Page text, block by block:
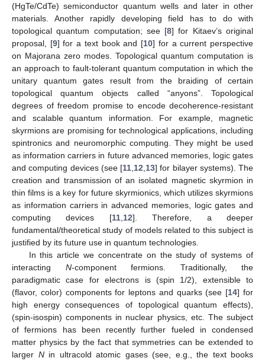
(HgTe/CdTe) semiconductor quantum wells and later in other
materials. Another rapidly developing field has to do with
topological quantum computation; see [8] for Kitaev’s original
proposal, [9] for a text book and [10] for a current perspective
on Majorana zero modes. Topological quantum computation is
an approach to fault-tolerant quantum computation in which the
unitary quantum gates result from the braiding of certain
topological quantum objects called “anyons”. Topological
degrees of freedom promise to encode decoherence-resistant
and scalable quantum information. For example, magnetic
skyrmions are promising for technological applications, including
spintronics and neuromorphic computing. They might be used
as information carriers in future advanced memories, logic gates
and computing devices (see [11 12 13] for bilayer systems). The
creation and transmission of an isolated magnetic skyrmion in
thin films is a key for future skyrmionics, which utilizes skyrmions
as information carriers in advanced memories, logic gates and
computing devices [11, 12]. Therefore, a deeper
fundamental/theoretical study of models related to this subject is
justified by its future use in quantum technologies.
In this article we concentrate on the study of systems of
interacting N-component fermions. Traditionally, the
paradigmatic case for electrons is (spin 1/2), extensible to
(flavor, color) components for leptons and quarks (see [14] for
high energy consequences of topological quantum effects),
(spin-isospin) components in nuclear physics, etc. The subject
offermions has been recently further fueled in condensed
matter physics by the fact that symmetries can be extended to
larger Nin ultracold atomic gases (see, e.g., the text books